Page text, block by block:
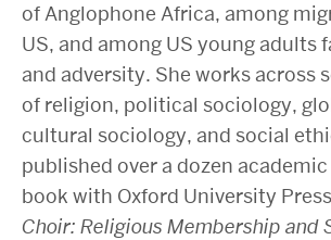
of Anglophone Africa, among
US, and among US young adults
and adversity. She works across
of religion, political sociology,
cultural sociology, and social
published over a dozen
book with Oxford University
Choir: Religious Membership and